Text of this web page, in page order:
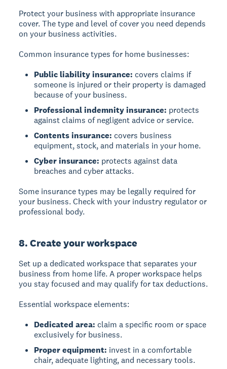
Protect your business with appropriate insurance
cover. The type and level of cover you need depends
on your business activities.
Common insurance types for home businesses:
Public liability insurance: covers claims if
someone is injured or their property is damaged
because of your business.
Professional indemnity insurance: protects
against claims of negligent advice or service.
Contents insurance: covers business
equipment, stock, and materials in your home.
Cyber insurance: protects against data
breaches and cyber attacks.
Some insurance types may be legally required for
your business. Check with your industry regulator or
professional body.
8. Create your workspace
Set up a dedicated workspace that separates your
business from home life. A proper workspace helps
you stay focused and may qualify for tax deductions.
Essential workspace elements:
Dedicated area: claim a specific room or space
exclusively for business.
Proper equipment: invest in a comfortable
chair, adequate lighting, and necessary tools.